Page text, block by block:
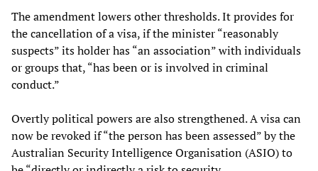
The amendment lowers other thresholds. It provides for
the cancellation of a visa, if the minister “reasonably
suspects” its holder has “an association” with individuals
or groups that, “has been or is involved in criminal
conduct.”
Overtly political powers are also strengthened. A visa can
now be revoked if “the person has been assessed” by the
Australian Security Intelligence Organisation (ASIO) to